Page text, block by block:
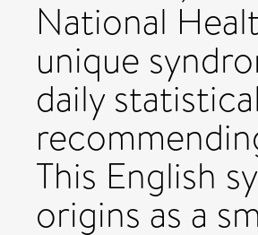
National
unique
daily
This English
origins as a